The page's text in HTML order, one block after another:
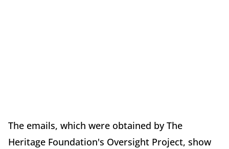
The emails, which were obtained by The
Heritage Foundation's Oversight Project, show